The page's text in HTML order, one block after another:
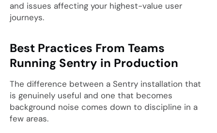
and issues affecting your highest-value user
journeys.
Best Practices From Teams
Running Sentry in Production
The difference between a Sentry installation that
is genuinely useful and one that becomes
background noise comes down to discipline in a
few areas.